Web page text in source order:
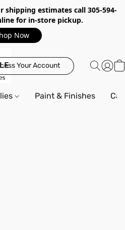
shipping estimates call 305-594-
for in-store pickup.
Now
Your Account
Paint & Finishes